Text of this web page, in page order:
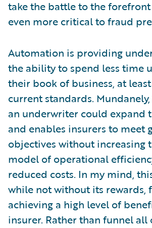
take the battle to the
even more critical to fraud
Automation is providing
the ability to spend less time
their book of business, at
current standards.
an underwriter could expand
and enables insurers to meet
objectives without increasing
model of operational
reduced costs. In my mind,
while not without its rewards,
achieving a high level of
insurer. Rather than funnel all